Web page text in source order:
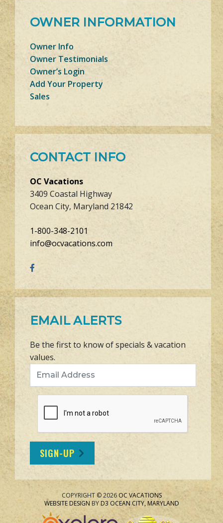
OWNER INFORMATION
Owner Info
Owner Testimonials
Owner’s Login
Add Your Property
Sales
CONTACT INFO
OC Vacations
3409 Coastal Highway
Ocean City, Maryland 21842
1-800-348-2101
info@ocvacations.com
EMAIL ALERTS
Be the first to know of specials & vacation
values.
SIGN-UP
COPYRIGHT © 2026 OC VACATIONS
WEBSITE DESIGN BYD3 OCEAN CITY, MARYLAND